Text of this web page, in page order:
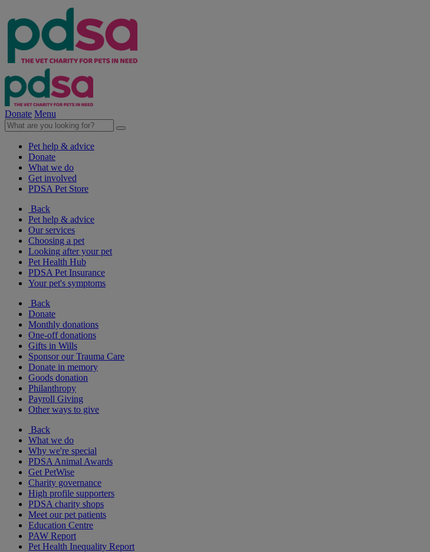
Donate Menu
Pet help & advice
Donate
What we do
Get involved
PDSA Pet Store
Back
Pet help & advice
Our services
Choosing a pet
Looking after your pet
Pet Health Hub
PDSA Pet Insurance
Your pet's symptoms
Back
Donate
Monthly donations
One-off donations
Gifts in Wills
Sponsor our Trauma Care
Donate in memory
Goods donation
Philanthropy
Payroll Giving
Other ways to give
Back
What we do
Why we're special
PDSA Animal Awards
Get PetWise
Charity governance
High profile supporters
PDSA charity shops
Meet our pet patients
Education Centre
PAW Report
Pet Health Inequality Report